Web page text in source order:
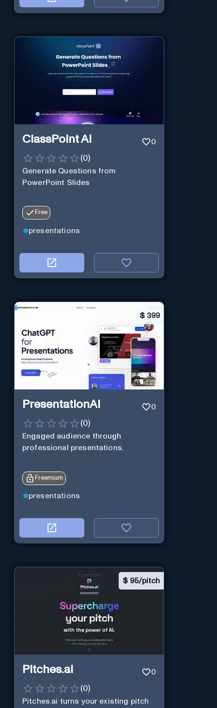
ClassPoint AI 0
(0)
Generate Questions from
PowerPoint Slides
Free
presentations
$ 399
PresentationAI 0
(0)
Engaged audience through
professional presentations.
Freemium
presentations
$ 95/pitch
Pitches.ai 0
(0)
Pitches.ai turns your existing pitch